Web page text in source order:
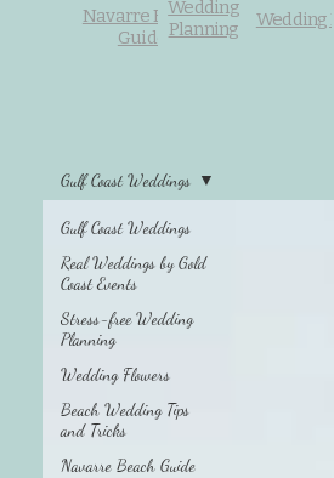
Wedding
Navarre Beach
Guide
Wedding
Planning
Beach Wedding
Tips and Tricks
Gulf Coast Weddings
Real Weddings by Gold
Coast Events
Stress-free Wedding
Planning
Wedding Flowers
Beach Wedding Tips
and Tricks
Navarre Beach Guide
Gulf Coast Weddings